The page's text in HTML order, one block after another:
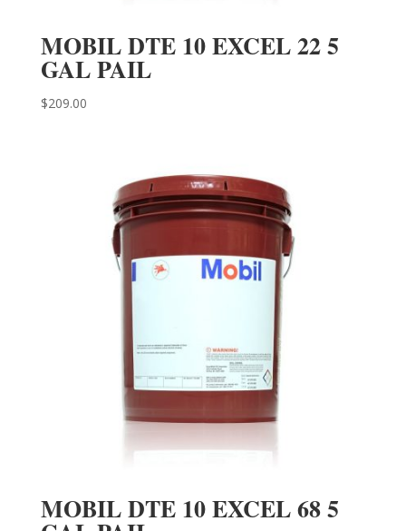
MOBIL DTE 10 EXCEL 22 5
GAL PAIL
$209.00
MOBIL DTE 10 EXCEL 68 5